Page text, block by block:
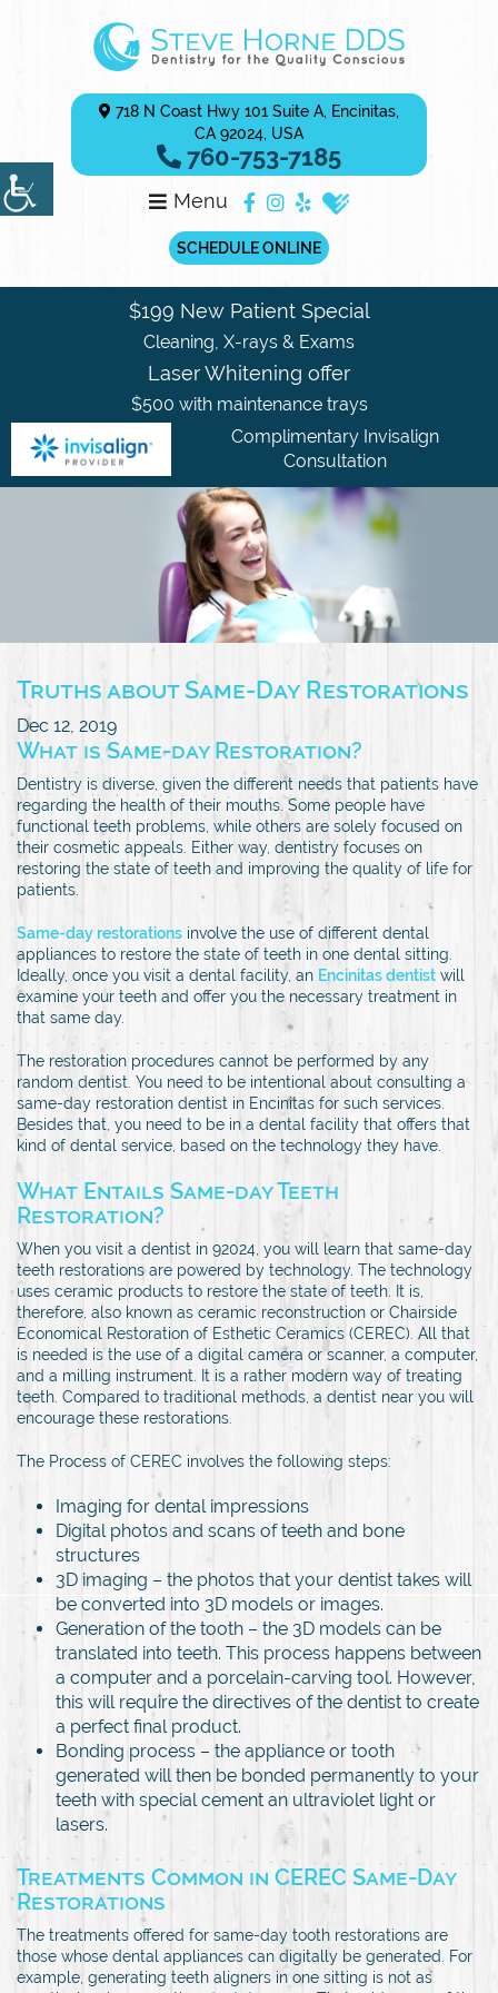
718 N Coast Hwy 101 Suite A, Encinitas,
CA 92024, USA
760-753-7185
Menu
SCHEDULE ONLINE
$199 New Patient Special
Cleaning, X-rays & Exams
Laser Whitening offer
$500 with maintenance trays
Complimentary Invisalign
Consultation
Truths about Same-Day Restorations
Dec 12, 2019
What is Same-day Restoration?
Dentistry is diverse, given the different needs that patients have
regarding the health of their mouths. Some people have
functional teeth problems, while others are solely focused on
their cosmetic appeals. Either way, dentistry focuses on
restoring the state of teeth and improving the quality of life for
patients.
Same-day restorations involve the use of different dental
appliances to restore the state of teeth in one dental sitting.
Ideally, once you visit a dental facility, an Encinitas dentist will
examine your teeth and offer you the necessary treatment in
that same day.
The restoration procedures cannot be performed by any
random dentist. You need to be intentional about consulting a
same-day restoration dentist in Encinitas for such services.
Besides that, you need to be in a dental facility that offers that
kind of dental service, based on the technology they have.
What Entails Same-day Teeth
Restoration?
When you visit a dentist in 92024, you will learn that same-day
teeth restorations are powered by technology. The technology
uses ceramic products to restore the state of teeth. It is,
therefore, also known as ceramic reconstruction or Chairside
Economical Restoration of Esthetic Ceramics (CEREC). All that
is needed is the use of a digital camera or scanner, a computer,
and a milling instrument. It is a rather modern way of treating
teeth. Compared to traditional methods, a dentist near you will
encourage these restorations.
The Process of CEREC involves the following steps:
Imaging for dental impressions
Digital photos and scans of teeth and bone
structures
3D imaging – the photos that your dentist takes will
be converted into 3D models or images.
Generation of the tooth – the 3D models can be
translated into teeth. This process happens between
a computer and a porcelain-carving tool. However,
this will require the directives of the dentist to create
a perfect final product.
Bonding process – the appliance or tooth
generated will then be bonded permanently to your
teeth with special cement an ultraviolet light or
lasers.
Treatments Common in CEREC Same-Day
Restorations
The treatments offered for same-day tooth restorations are
those whose dental appliances can digitally be generated. For
example, generating teeth aligners in one sitting is not as